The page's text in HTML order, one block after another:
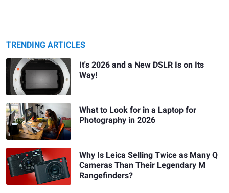
TRENDING ARTICLES
It's 2026 and a New DSLR Is on Its
Way!
What to Look for in a Laptop for
Photography in 2026
Why Is Leica Selling Twice as Many Q
Cameras Than Their Legendary M
Rangefinders?